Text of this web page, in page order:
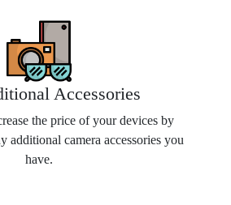
Accessories
the price of your devices by
additional camera accessories you
have.